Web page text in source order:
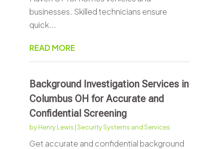
businesses. Skilled technicians ensure
quick...
READ MORE
Background Investigation Services in
Columbus OH for Accurate and
Confidential Screening
byHenry Lewis |Security Systems and Services
Get accurate and confidential background